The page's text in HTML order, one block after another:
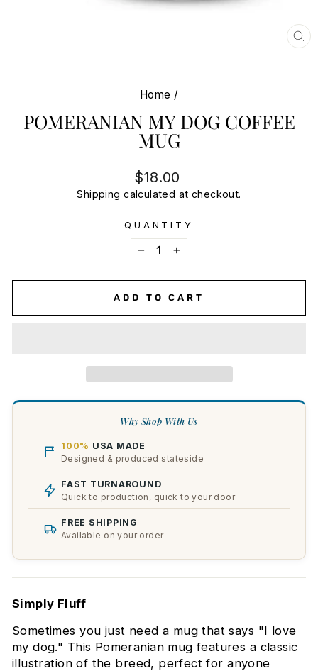
Home /
POMERANIAN MY DOG COFFEE
MUG
Regular
price
$18.00
Shipping calculated at checkout.
QUANTITY
− +
ADD TO CART
Why Shop With Us
100% USA MADE
Designed & produced stateside
FAST TURNAROUND
Quick to production, quick to your door
FREE SHIPPING
Available on your order
Simply Fluff
Sometimes you just need a mug that says "I love
my dog." This Pomeranian mug features a classic
illustration of the breed, perfect for anyone